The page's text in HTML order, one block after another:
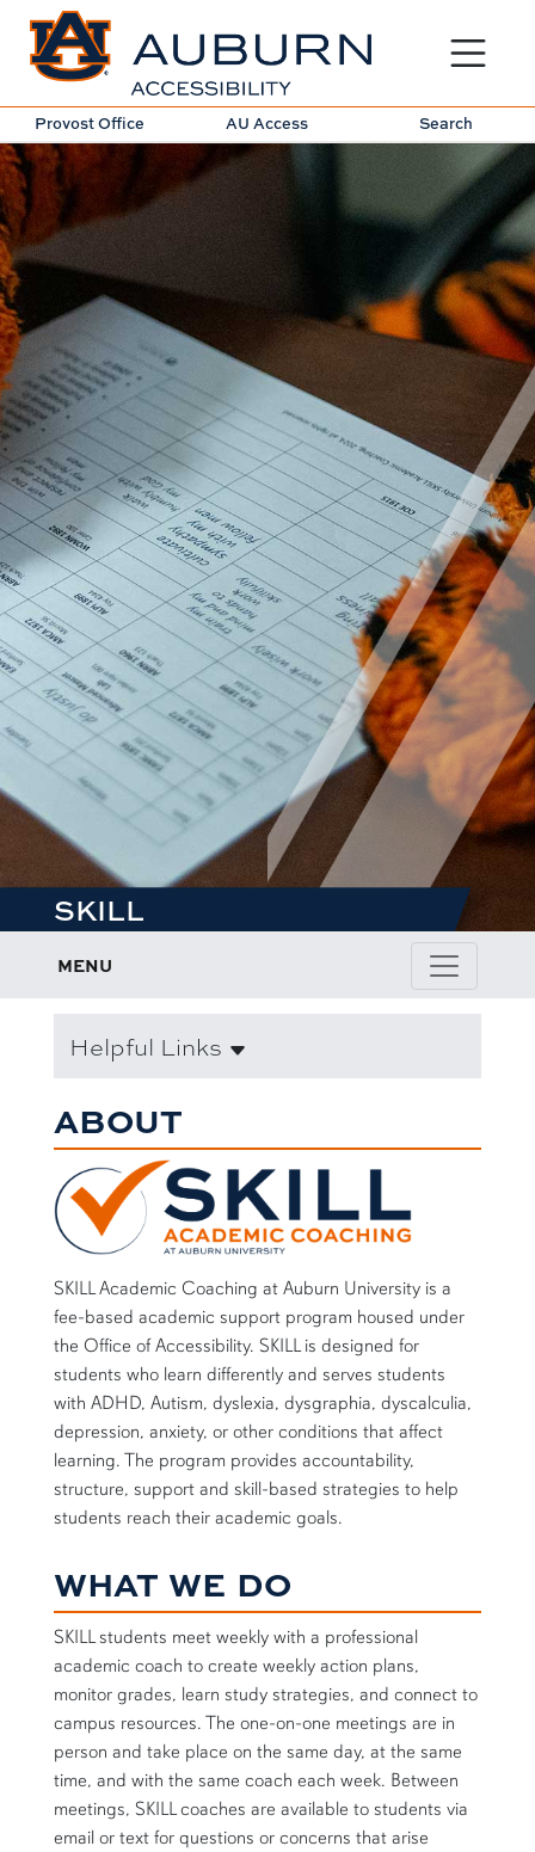
Toggle
Provost Office AU Access Search
SKILL
MENU
Helpful Links
ABOUT
SKILL Academic Coaching at Auburn University is a
fee-based academic support program housed under
the Office of Accessibility. SKILL is designed for
students who learn differently and serves students
with ADHD, Autism, dyslexia, dysgraphia, dyscalculia,
depression, anxiety, or other conditions that affect
learning. The program provides accountability,
structure, support and skill-based strategies to help
students reach their academic goals.
WHAT WE DO
SKILL students meet weekly with a professional
academic coach to create weekly action plans,
monitor grades, learn study strategies, and connect to
campus resources. The one-on-one meetings are in
person and take place on the same day, at the same
time, and with the same coach each week. Between
meetings, SKILL coaches are available to students via
email or text for questions or concerns that arise